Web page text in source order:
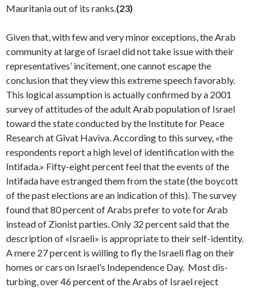
Mauritania out of its ranks. (23)
Given that, with few and very minor exceptions, the Arab
community at large of Israel did not take issue with their
representatives’ incitement, one cannot escape the
conclusion that they view this extreme speech favorably.
This logical assumption is actually confirmed by a 2001
survey of attitudes of the adult Arab population of Israel
toward the state conducted by the Institute for Peace
Research at Givat Haviva. According to this survey, «the
respondents report a high level of identification with the
Intifada.» Fifty-eight percent feel that the events of the
Intifada have estranged them from the state (the boycott
of the past elections are an indication of this). The survey
found that 80 percent of Arabs prefer to vote for Arab
instead of Zionist parties. Only 32 percent said that the
description of «Israeli» is appropriate to their self-identity.
A mere 27 percent is willing to fly the Israeli flag on their
homes or cars on Israel’s Independence Day. Most dis­
turbing, over 46 percent of the Arabs of Israel reject